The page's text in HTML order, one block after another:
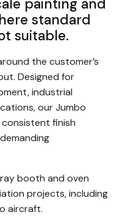
painting and
standard
suitable.
the customer’s
Designed for
industrial
our Jumbo
finish
booth and oven
projects, including
aircraft.